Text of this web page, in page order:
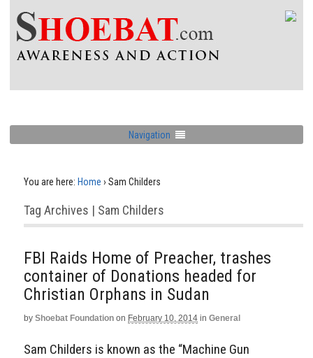
Navigation
You are here: Home › Sam Childers
Tag Archives | Sam Childers
FBI Raids Home of Preacher, trashes
container of Donations headed for
Christian Orphans in Sudan
by Shoebat Foundation on February 10, 2014 in General
Sam Childers is known as the “Machine Gun